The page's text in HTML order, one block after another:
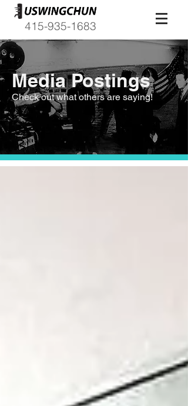
415-935-1683
Media Postings
Check out what others are saying!